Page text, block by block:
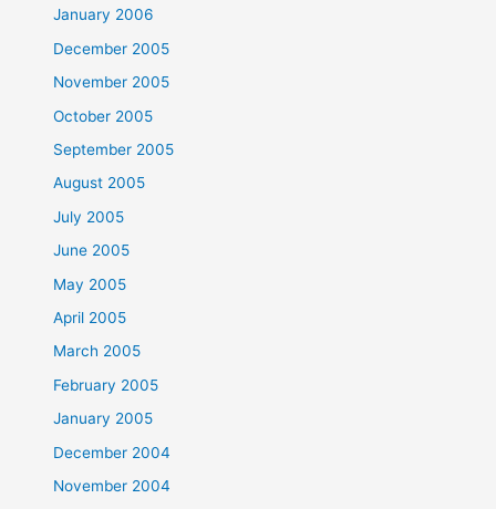
January 2006
December 2005
November 2005
October 2005
September 2005
August 2005
July 2005
June 2005
May 2005
April 2005
March 2005
February 2005
January 2005
December 2004
November 2004